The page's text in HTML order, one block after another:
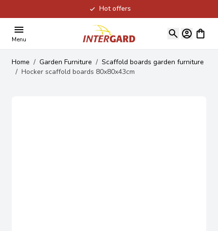
Hot offers
Menu
View
Home / Garden Furniture / Scaffold boards garden furniture
/ Hocker scaffold boards 80x80x43cm